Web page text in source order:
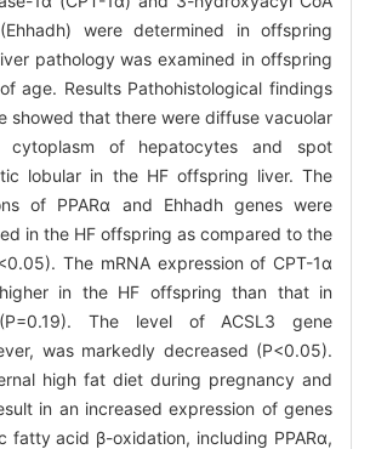
were determined in offspring
pathology was examined in offspring
age. Results Pathohistological findings
showed that there were diffuse vacuolar
cytoplasm of hepatocytes and spot
lobular in the HF offspring liver. The
of PPARα and Ehhadh genes were
in the HF offspring as compared to the
The mRNA expression of CPT-1α
in the HF offspring than that in
The level of ACSL3 gene
was markedly decreased (P<0.05).
high fat diet during pregnancy and
in an increased expression of genes
fatty acid β-oxidation, including PPARα,